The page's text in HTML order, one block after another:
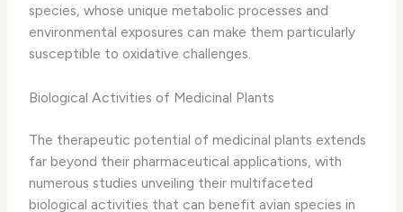
species, whose unique metabolic processes and
environmental exposures can make them particularly
susceptible to oxidative challenges.
Biological Activities of Medicinal Plants
The therapeutic potential of medicinal plants extends
far beyond their pharmaceutical applications, with
numerous studies unveiling their multifaceted
biological activities that can benefit avian species in